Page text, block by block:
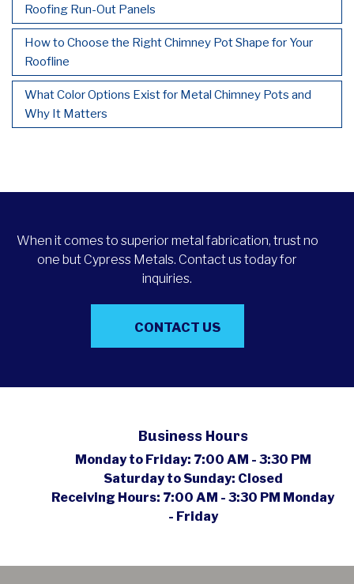
Roofing Run-Out Panels
How to Choose the Right Chimney Pot Shape for Your
Roofline
What Color Options Exist for Metal Chimney Pots and
Why It Matters
When it comes to superior metal fabrication, trust no
one but Cypress Metals. Contact us today for
inquiries.
CONTACT US
Business Hours
Monday to Friday: 7:00 AM - 3:30 PM
Saturday to Sunday: Closed
Receiving Hours: 7:00 AM - 3:30 PM Monday
- Friday